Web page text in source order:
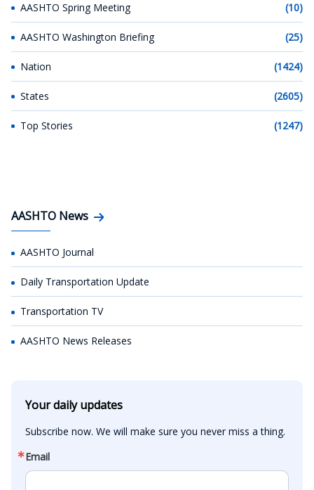
AASHTO Spring Meeting (10)
AASHTO Washington Briefing (25)
Nation (1424)
States (2605)
Top Stories (1247)
AASHTO News
AASHTO Journal
Daily Transportation Update
Transportation TV
AASHTO News Releases
Your daily updates
Subscribe now. We will make sure you never miss a thing.
Email